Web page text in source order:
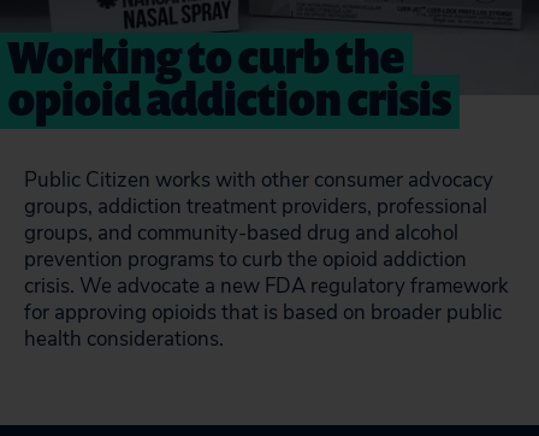
Working to curb the
opioid addiction crisis
Public Citizen works with other consumer advocacy
groups, addiction treatment providers, professional
groups, and community-based drug and alcohol
prevention programs to curb the opioid addiction
crisis. We advocate a new FDA regulatory framework
for approving opioids that is based on broader public
health considerations.